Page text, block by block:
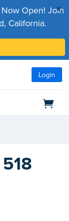
x
Open! Join
California.
Login